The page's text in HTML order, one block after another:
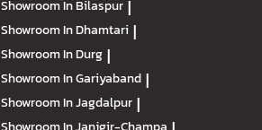
Showroom In Bilaspur |
Showroom In Dhamtari |
Showroom In Durg |
Showroom In Gariyaband |
Showroom In Jagdalpur |